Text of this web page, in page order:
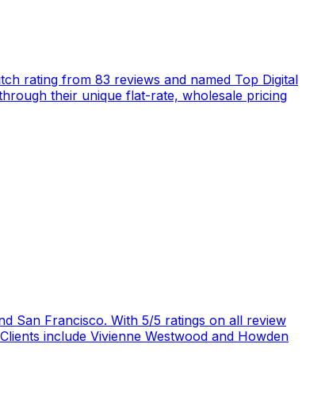
rating from 83 reviews and named Top Digital
their unique flat-rate, wholesale pricing
San Francisco. With 5/5 ratings on all review
include Vivienne Westwood and Howden